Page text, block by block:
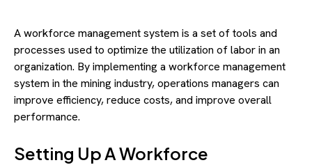
A workforce management system is a set of tools and
processes used to optimize the utilization of labor in an
organization. By implementing a workforce management
system in the mining industry, operations managers can
improve efficiency, reduce costs, and improve overall
performance.
Setting Up A Workforce